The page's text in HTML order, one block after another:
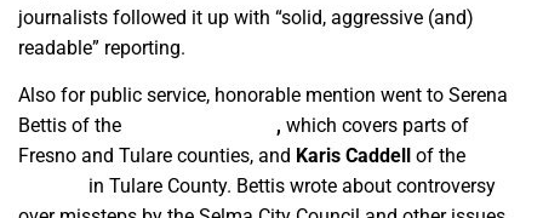
journalists followed it up with “solid, aggressive (and)
readable” reporting.
Also for public service, honorable mention went to Serena
Bettis of the
, which covers parts of
Fresno and Tulare counties, and Karis Caddell of the
in Tulare County. Bettis wrote about controversy